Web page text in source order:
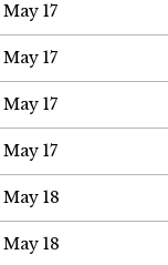
May 17
May 17
May 17
May 17
May 18
May 18